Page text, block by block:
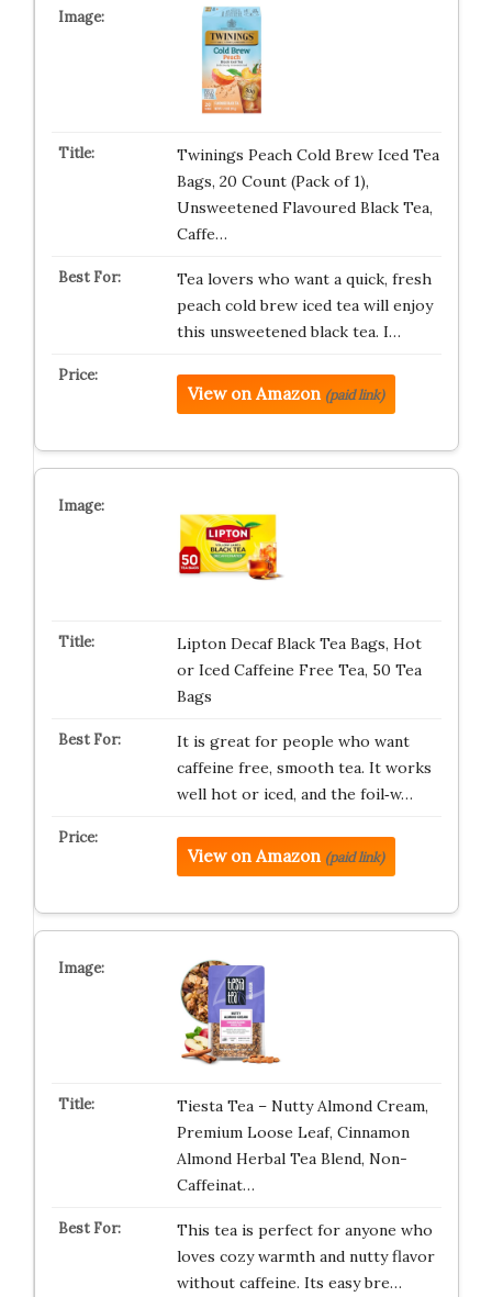
Twinings Peach Cold Brew Iced Tea
Bags, 20 Count (Pack of 1),
Unsweetened Flavoured Black Tea,
Caffe…
Tea lovers who want a quick, fresh
peach cold brew iced tea will enjoy
this unsweetened black tea. I…
View on Amazon (paid link)
Lipton Decaf Black Tea Bags, Hot
or Iced Caffeine Free Tea, 50 Tea
Bags
It is great for people who want
caffeine free, smooth tea. It works
well hot or iced, and the foil‑w…
View on Amazon (paid link)
Tiesta Tea – Nutty Almond Cream,
Premium Loose Leaf, Cinnamon
Almond Herbal Tea Blend, Non-
Caffeinat…
This tea is perfect for anyone who
loves cozy warmth and nutty flavor
without caffeine. Its easy bre…